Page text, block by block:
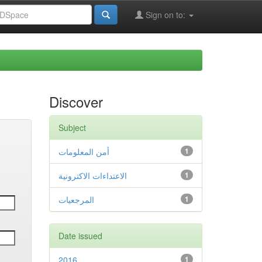
Sign on to:
Discover
Subject
1 أمن المعلومات
1 الاعتداءات الاكترونية
1 المرجعيات
Date issued
1
2016